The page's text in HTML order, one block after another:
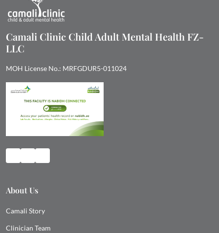
Camali Clinic Child Adult Mental Health FZ-
LLC
MOH License No.: MRFGDUR5-011024
About Us
Camali Story
Clinician Team